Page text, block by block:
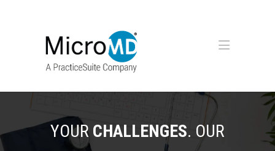
YOUR CHALLENGES. OUR